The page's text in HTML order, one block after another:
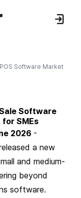
Software Market
Software
SMEs
2026 -
a new
and medium-
beyond
software.